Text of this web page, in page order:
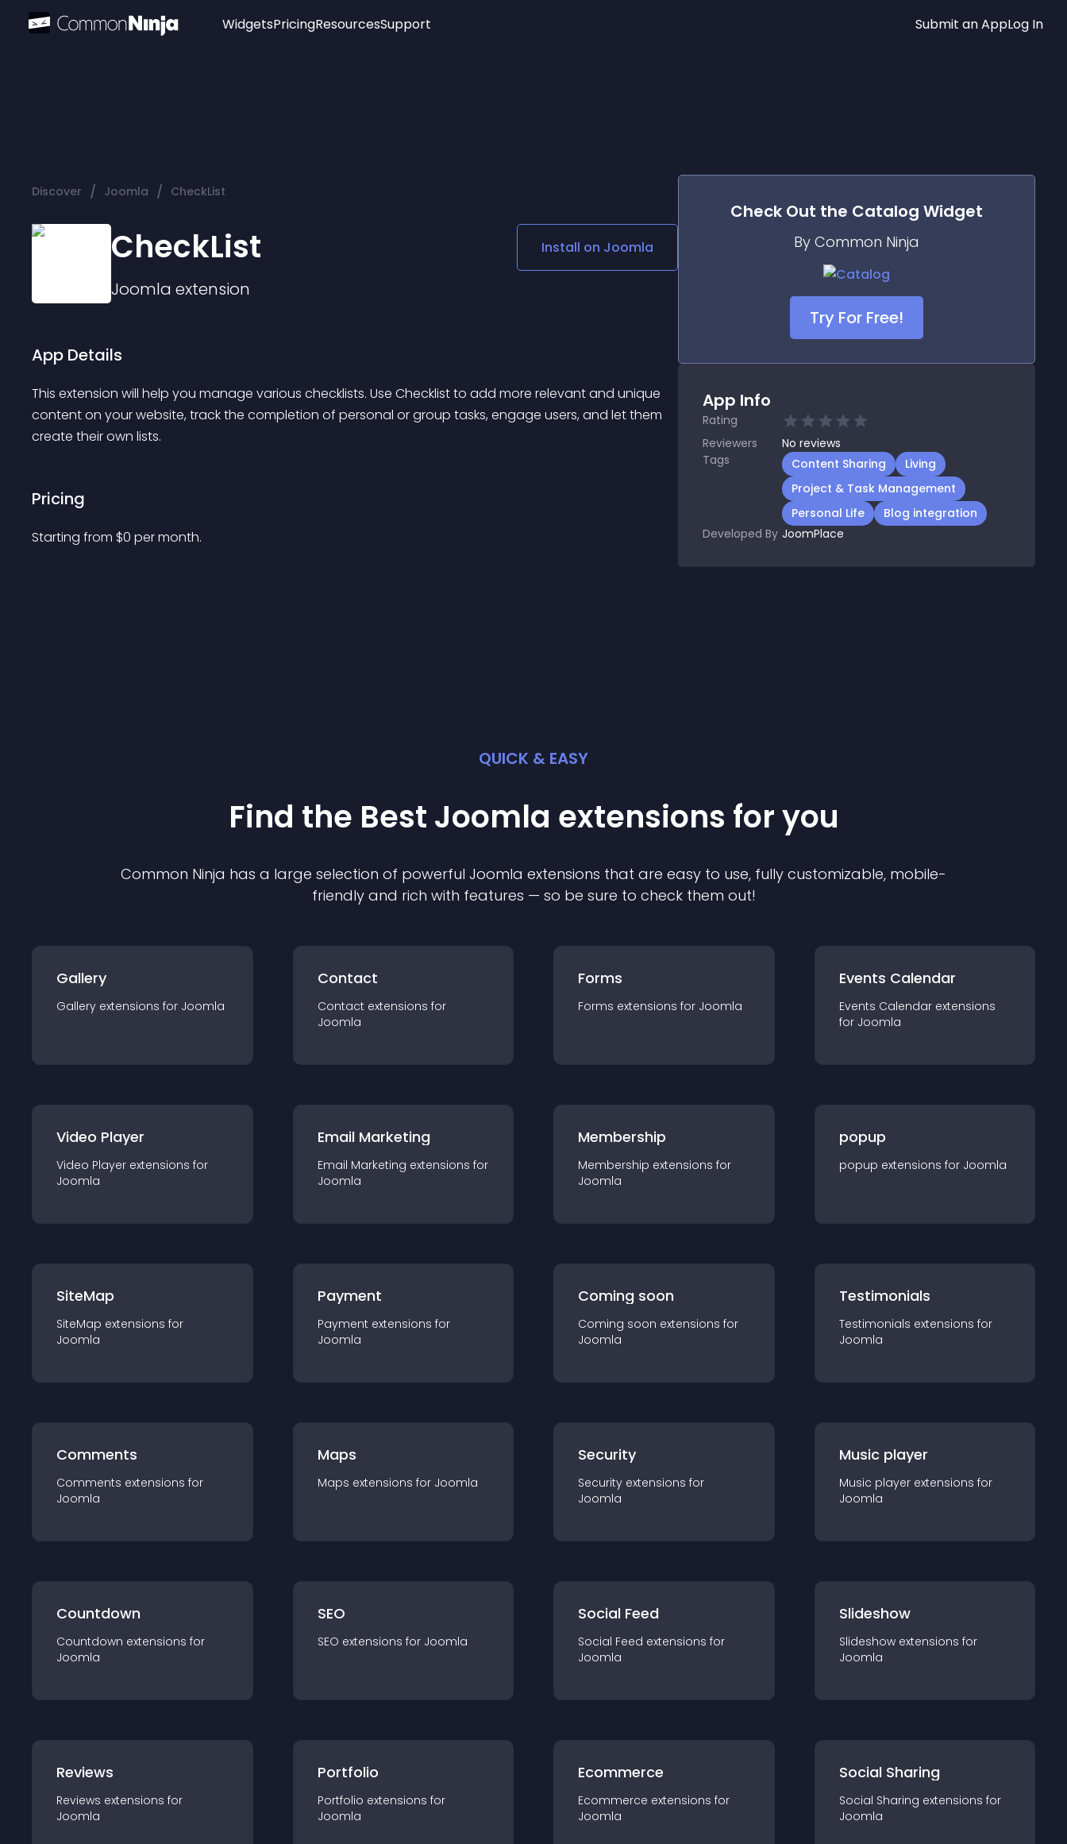
Widgets
Social Media Links
Lottie Player
PricingResourcesSupport Submit an AppLog In
Discover / Joomla / CheckList
CheckList
Joomla extension
Install on Joomla
App Details
This extension will help you manage various checklists. Use Checklist to add more relevant and unique
content on your website, track the completion of personal or group tasks, engage users, and let them
create their own lists.
Pricing
Starting from $0 per month.
Check Out the Catalog Widget
By Common Ninja
Try For Free!
App Info
Rating
Reviewers
No reviews
Tags
Content Sharing
Living
Project & Task Management
Personal Life
Blog integration
Developed By JoomPlace
QUICK & EASY
Find the Best Joomla extensions for you
Common Ninja has a large selection of powerful Joomla extensions that are easy to use, fully customizable, mobile-
friendly and rich with features — so be sure to check them out!
Gallery
Gallery extensions for Joomla
Contact
Contact extensions for
Joomla
Forms
Forms extensions for Joomla
Events Calendar
Events Calendar extensions
for Joomla
Video Player
Video Player extensions for
Joomla
Email Marketing
Email Marketing extensions for
Joomla
Membership
Membership extensions for
Joomla
popup
popup extensions for Joomla
SiteMap
SiteMap extensions for
Joomla
Payment
Payment extensions for
Joomla
Coming soon
Coming soon extensions for
Joomla
Testimonials
Testimonials extensions for
Joomla
Comments
Comments extensions for
Joomla
Maps
Maps extensions for Joomla
Security
Security extensions for
Joomla
Music player
Music player extensions for
Joomla
Countdown
Countdown extensions for
Joomla
SEO
SEO extensions for Joomla
Social Feed
Social Feed extensions for
Joomla
Slideshow
Slideshow extensions for
Joomla
Reviews
Reviews extensions for
Joomla
Portfolio
Portfolio extensions for
Joomla
Ecommerce
Ecommerce extensions for
Joomla
Social Sharing
Social Sharing extensions for
Joomla